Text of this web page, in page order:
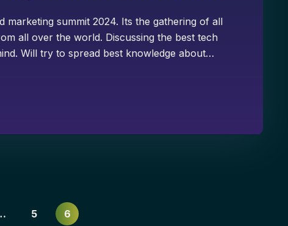
summit 2024. Its the gathering of all
all over the world. Discussing the best tech
Will try to spread best knowledge about…
5 6